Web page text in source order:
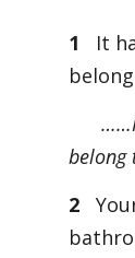
1
It
2